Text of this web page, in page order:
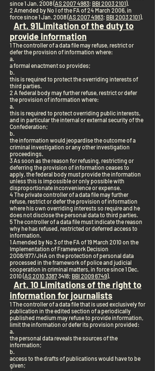
since 1 Jan. 2008 (AS 2007 4983; BBl 2003 2101).
2 Amended by No I of the FA of 24 March 2006, in
force since 1 Jan. 2008 (AS 2007 4983; BBl 2003 2101).
Art. 91Limitation of the duty to
provide information
1 The controller of a data file may refuse, restrict or
defer the provision of information where:
a.
a formal enactment so provides;
b.
this is required to protect the overriding interests of
third parties.
2 A federal body may further refuse, restrict or defer
the provision of information where:
a.
this is required to protect overriding public interests,
and in particular the internal or external security of the
Confederation;
b.
the information would jeopardise the outcome of a
criminal investigation or any other investigation
proceedings.
3 As soon as the reason for refusing, restricting or
deferring the provision of information ceases to
apply, the federal body must provide the information
unless this is impossible or only possible with
disproportionate inconvenience or expense.
4 The private controller of a data file may further
refuse, restrict or defer the provision of information
where his own overriding interests so require and he
does not disclose the personal data to third parties.
5 The controller of a data file must indicate the reason
why he has refused, restricted or deferred access to
information.
1 Amended by No 3 of the FA of 19 March 2010 on the
Implementation of Framework Decision
2008/977/JHA on the protection of personal data
processed in the framework of police and judicial
cooperation in criminal matters, in force since 1 Dec.
2010 (AS 2010 33873418; BBl 2009 6749).
Art. 10 Limitations of the right to
information for journalists
1 The controller of a data file that is used exclusively for
publication in the edited section of a periodically
published medium may refuse to provide information,
limit the information or defer its provision provided:
a.
the personal data reveals the sources of the
information;
b.
access to the drafts of publications would have to be
given;